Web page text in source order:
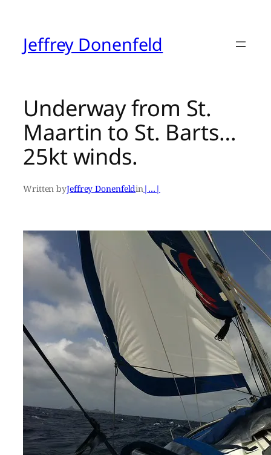
contentJeffrey Donenfeld
Underway from St.
Maartin to St. Barts…
25kt winds.
Written byJeffrey Donenfeldin|…|